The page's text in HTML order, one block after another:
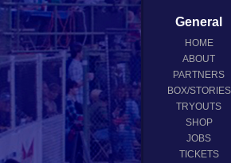
General
HOME
ABOUT
PARTNERS
BOX/STORIES
TRYOUTS
SHOP
JOBS
TICKETS